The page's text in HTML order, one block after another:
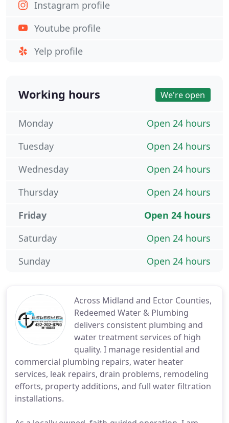
Across Midland and Ector Counties,
Redeemed Water & Plumbing
delivers consistent plumbing and
water treatment services of high
quality. I manage residential and
commercial plumbing repairs, water heater
services, leak repairs, drain problems, remodeling
efforts, property additions, and full water filtration
installations.
Instagram profile
Youtube profile
Yelp profile
Working hours We're open
Open 24 hours
Monday
Open 24 hours
Tuesday
Open 24 hours
Wednesday
Open 24 hours
Thursday
Open 24 hours
Friday
Open 24 hours
Saturday
Open 24 hours
Sunday